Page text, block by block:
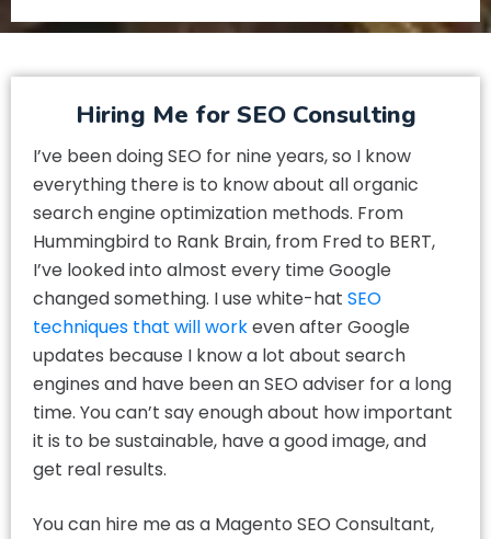
Hiring Me for SEO Consulting
I’ve been doing SEO for nine years, so I know
everything there is to know about all organic
search engine optimization methods. From
Hummingbird to Rank Brain, from Fred to BERT,
I’ve looked into almost every time Google
changed something. I use white-hat SEO
techniques that will workeven after Google
updates because I know a lot about search
engines and have been an SEO adviser for a long
time. You can’t say enough about how important
it is to be sustainable, have a good image, and
get real results.
You can hire me as a Magento SEO Consultant,